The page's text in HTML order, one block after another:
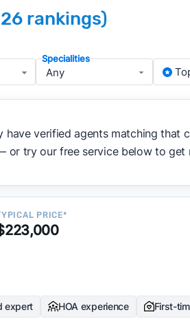
and performance
before signing anything
for a knowledgeable, well-
then sort those agents based
rankings)
Specialities
have verified agents matching that
or try our free service below to get
PRICE*
expert HOA experience First-